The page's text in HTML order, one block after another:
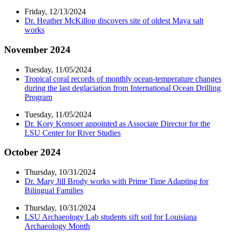
Friday, 12/13/2024
Dr. Heather McKillop discovers site of oldest Maya salt
works
November 2024
Tuesday, 11/05/2024
Tropical coral records of monthly ocean-temperature changes
during the last deglaciation from International Ocean Drilling
Program
Tuesday, 11/05/2024
Dr. Kory Konsoer appointed as Associate Director for the
LSU Center for River Studies
October 2024
Thursday, 10/31/2024
Dr. Mary Jill Brody works with Prime Time Adapting for
Bilingual Families
Thursday, 10/31/2024
LSU Archaeology Lab students sift soil for Louisiana
Archaeology Month